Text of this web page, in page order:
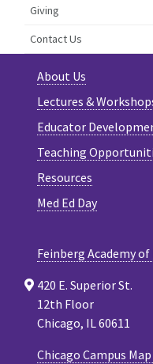
Giving
Contact Us
About Us
Lectures &
Educator
Teaching
Resources
Med Ed Day
Feinberg Academy
420 E. Superior St.
12th Floor
Chicago, IL 60611
Chicago Campus Map